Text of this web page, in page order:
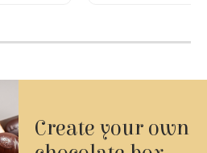
Create your own